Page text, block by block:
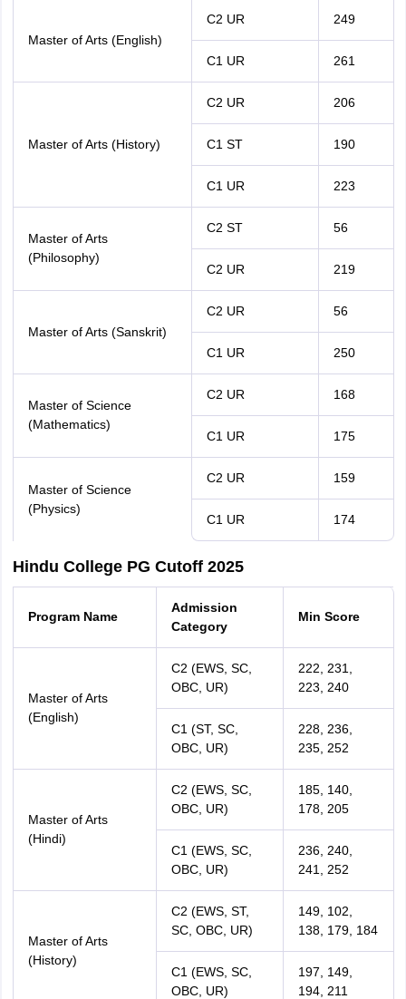
Master of Arts (English)
C2 UR 249
C1 UR 261
Master of Arts (History)
C2 UR 206
C1 ST 190
C1 UR 223
Master of Arts
(Philosophy)
C2 ST 56
C2 UR 219
Master of Arts (Sanskrit)
C2 UR 56
C1 UR 250
Master of Science
(Mathematics)
C2 UR 168
C1 UR 175
Master of Science
(Physics)
C2 UR 159
C1 UR 174
Hindu College PG Cutoff 2025
Program Name
Admission
Category
Min Score
Master of Arts
(English)
C2 (EWS, SC,
OBC, UR)
222, 231,
223, 240
C1 (ST, SC,
OBC, UR)
228, 236,
235, 252
Master of Arts
(Hindi)
C2 (EWS, SC,
OBC, UR)
185, 140,
178, 205
C1 (EWS, SC,
OBC, UR)
236, 240,
241, 252
Master of Arts
(History)
C2 (EWS, ST,
SC, OBC, UR)
149, 102,
138, 179, 184
C1 (EWS, SC,
OBC, UR)
197, 149,
194, 211